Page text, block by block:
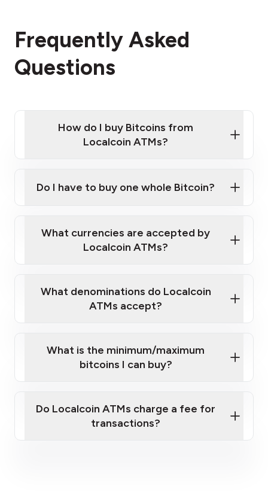
Frequently Asked
Questions
How do I buy Bitcoins from
Localcoin ATMs?
Localcoin ATM near you
Do I have to buy one whole Bitcoin?
What currencies are accepted by
Localcoin ATMs?
What denominations do Localcoin
ATMs accept?
What is the minimum/maximum
bitcoins I can buy?
Do Localcoin ATMs charge a fee for
transactions?